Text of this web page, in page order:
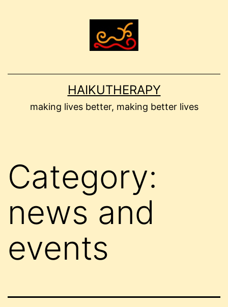
HAIKUTHERAPY
making lives better, making better lives
Category:
news and
events